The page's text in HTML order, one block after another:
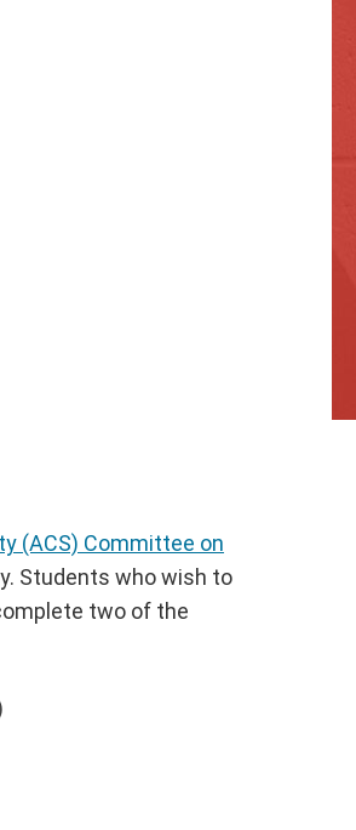
(ACS) Committee on
Students who wish to
two of the